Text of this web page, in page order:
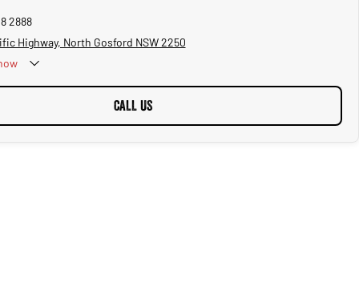
2888
Highway, North Gosford NSW 2250
CALL US